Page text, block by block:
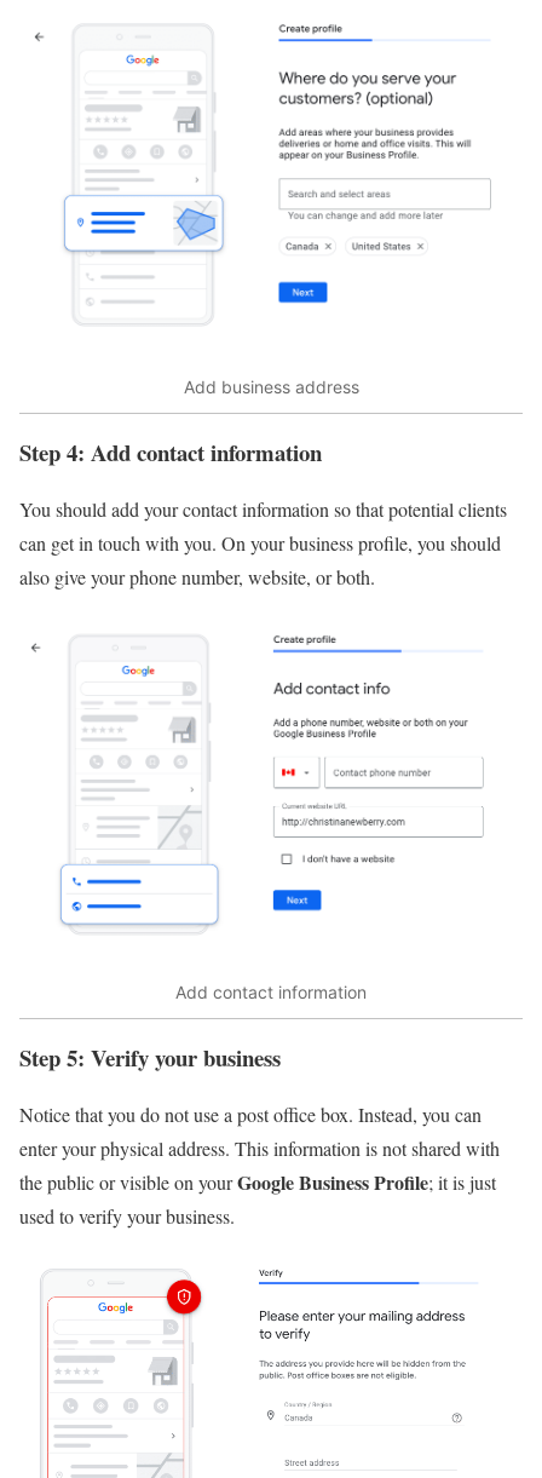
Add business address
Step 4: Add contact information
You should add your contact information so that potential clients
can get in touch with you. On your business profile, you should
also give your phone number, website, or both.
Add contact information
Step 5: Verify your business
Notice that you do not use a post office box. Instead, you can
enter your physical address. This information is not shared with
the public or visible on yourGoogle Business Profile; it is just
used to verify your business.